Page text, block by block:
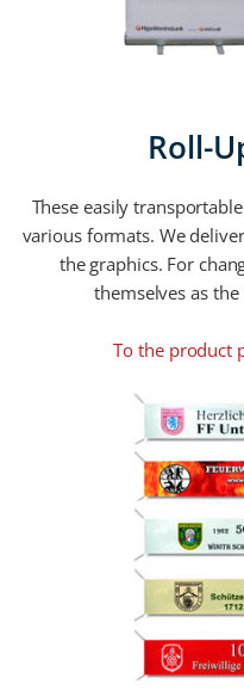
Roll-
These easily
various formats. We
the graphics. For
themselves as
To the product